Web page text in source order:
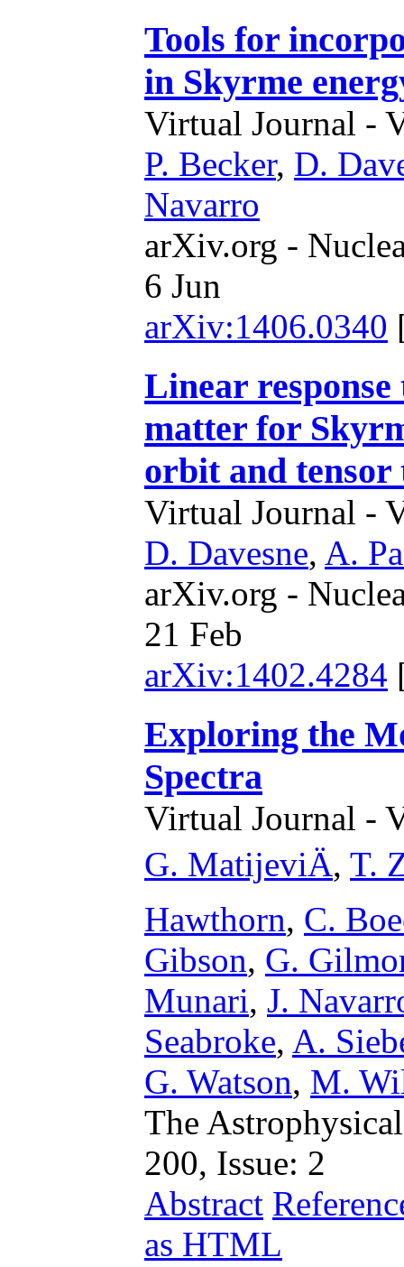
Tools for
in Skyrme
Virtual Journal -
P. Becker, D.
Navarro
arXiv.org -
6 Jun
arXiv:1406.0340
Linear
matter for
orbit and tensor
Virtual Journal -
D. Davesne, A.
arXiv.org -
21 Feb
arXiv:1402.4284
Exploring the
Spectra
Virtual Journal -
G. MatijeviÄ, T.
Hawthorn, C.
Gibson, G.
Munari, J.
Seabroke, A.
G. Watson, M.
The
200, Issue: 2
Abstract
as HTML